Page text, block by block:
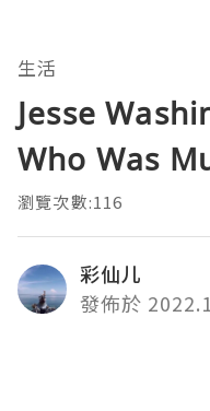
生活
Jesse
Who Was
瀏覽次數:116
彩仙儿
發佈於